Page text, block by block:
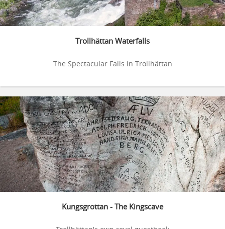
Trollhättan Waterfalls
The Spectacular Falls in Trollhättan
Kungsgrottan - The Kingscave